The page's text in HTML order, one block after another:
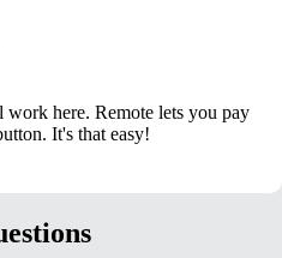
here. Remote lets you pay
It's that easy!